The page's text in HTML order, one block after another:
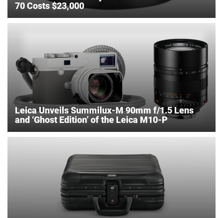
70 Costs $23,000
Leica Unveils Summilux-M 90mm f/1.5 Lens
and ‘Ghost Edition’ of the Leica M10-P